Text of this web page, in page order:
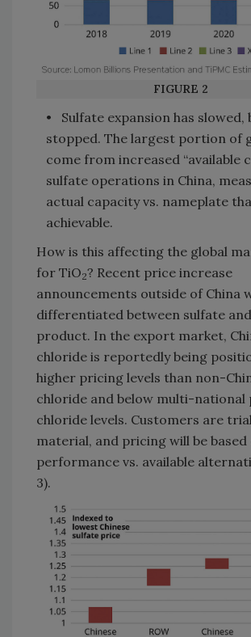
FIGURE 2
• Sulfate expansion has slowed,
stopped. The largest portion of
come from increased “available
sulfate operations in China,
actual capacity vs. nameplate
achievable.
How is this affecting the global
for TiO2? Recent price increase
announcements outside of China
differentiated between sulfate
product. In the export market,
chloride is reportedly being
higher pricing levels than non-
chloride and below multi-national
chloride levels. Customers are
material, and pricing will be based
performance vs. available
3).